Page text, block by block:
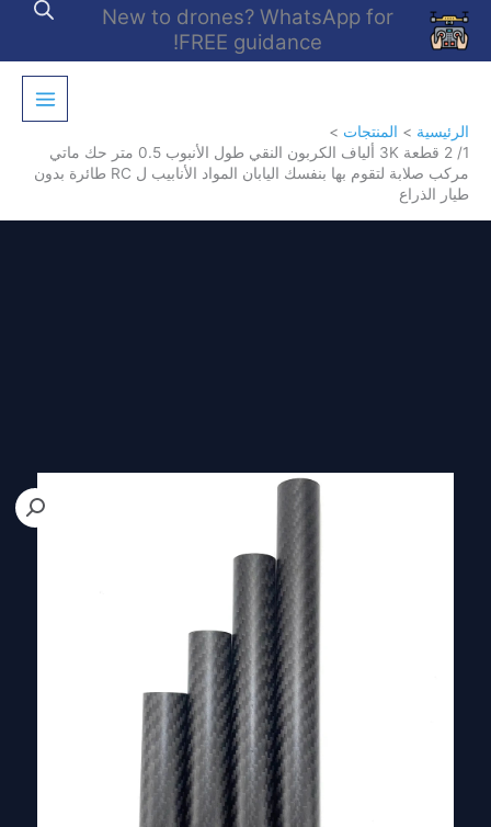
تخطي
المحتوى
New to drones? WhatsApp for
FREE guidance!
الرئيسية
المنتجات
1/ 2 قطعة 3K ألياف الكربون النقي طول الأنبوب 0.5 متر حك ماتي
مركب صلابة لتقوم بها بنفسك اليابان المواد الأنابيب ل RC طائرة بدون
طيار الذراع